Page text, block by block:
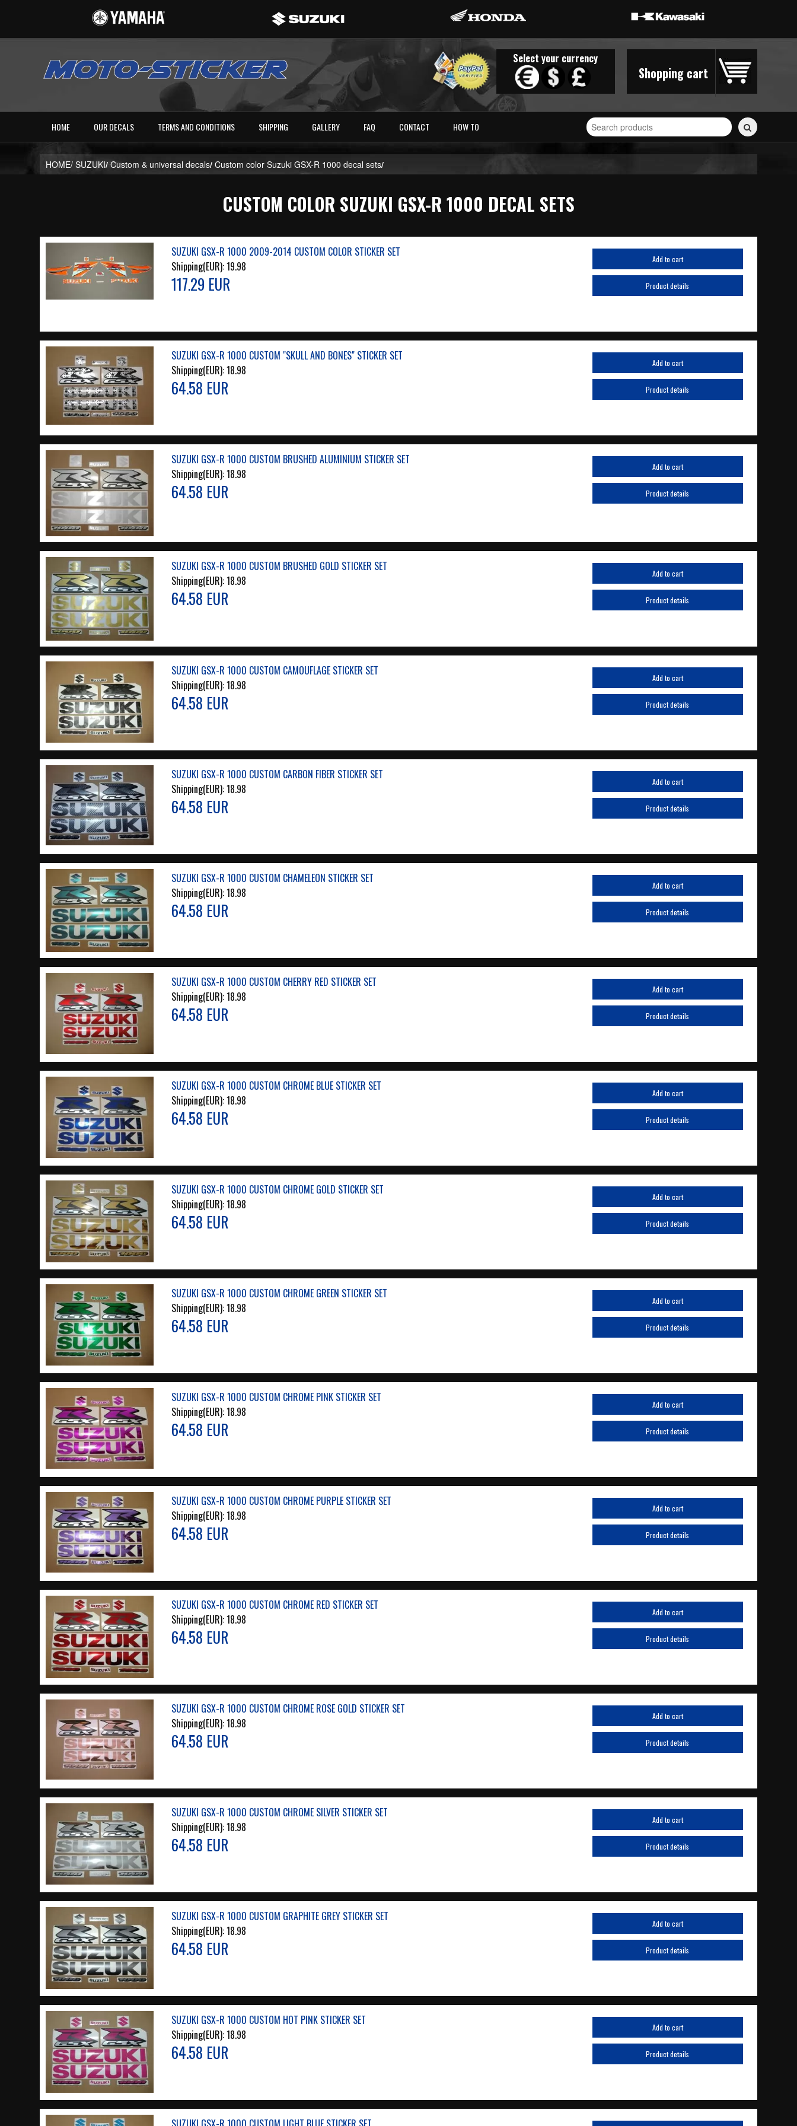
Shopping cart
Select your currency
HOME OUR DECALS TERMS AND CONDITIONS SHIPPING GALLERY FAQ CONTACT HOW TO
Search
for
stickers...
HOME/SUZUKI/ Custom & universal decals/ Custom color Suzuki GSX-R 1000 decal sets/
CUSTOM COLOR SUZUKI GSX-R 1000 DECAL SETS
SUZUKI GSX-R 1000 2009-2014 CUSTOM COLOR STICKER SET
Shipping(EUR):19.98
117.29 EUR
Add to cart
Product details
SUZUKI GSX-R 1000 CUSTOM "SKULL AND BONES" STICKER SET
Shipping(EUR):18.98
64.58 EUR
Add to cart
Product details
SUZUKI GSX-R 1000 CUSTOM BRUSHED ALUMINIUM STICKER SET
Shipping(EUR):18.98
64.58 EUR
Add to cart
Product details
SUZUKI GSX-R 1000 CUSTOM BRUSHED GOLD STICKER SET
Shipping(EUR):18.98
64.58 EUR
Add to cart
Product details
SUZUKI GSX-R 1000 CUSTOM CAMOUFLAGE STICKER SET
Shipping(EUR):18.98
64.58 EUR
Add to cart
Product details
SUZUKI GSX-R 1000 CUSTOM CARBON FIBER STICKER SET
Shipping(EUR):18.98
64.58 EUR
Add to cart
Product details
SUZUKI GSX-R 1000 CUSTOM CHAMELEON STICKER SET
Shipping(EUR):18.98
64.58 EUR
Add to cart
Product details
SUZUKI GSX-R 1000 CUSTOM CHERRY RED STICKER SET
Shipping(EUR):18.98
64.58 EUR
Add to cart
Product details
SUZUKI GSX-R 1000 CUSTOM CHROME BLUE STICKER SET
Shipping(EUR):18.98
64.58 EUR
Add to cart
Product details
SUZUKI GSX-R 1000 CUSTOM CHROME GOLD STICKER SET
Shipping(EUR):18.98
64.58 EUR
Add to cart
Product details
SUZUKI GSX-R 1000 CUSTOM CHROME GREEN STICKER SET
Shipping(EUR):18.98
64.58 EUR
Add to cart
Product details
SUZUKI GSX-R 1000 CUSTOM CHROME PINK STICKER SET
Shipping(EUR):18.98
64.58 EUR
Add to cart
Product details
SUZUKI GSX-R 1000 CUSTOM CHROME PURPLE STICKER SET
Shipping(EUR):18.98
64.58 EUR
Add to cart
Product details
SUZUKI GSX-R 1000 CUSTOM CHROME RED STICKER SET
Shipping(EUR):18.98
64.58 EUR
Add to cart
Product details
SUZUKI GSX-R 1000 CUSTOM CHROME ROSE GOLD STICKER SET
Shipping(EUR):18.98
64.58 EUR
Add to cart
Product details
SUZUKI GSX-R 1000 CUSTOM CHROME SILVER STICKER SET
Shipping(EUR):18.98
64.58 EUR
Add to cart
Product details
SUZUKI GSX-R 1000 CUSTOM GRAPHITE GREY STICKER SET
Shipping(EUR):18.98
64.58 EUR
Add to cart
Product details
SUZUKI GSX-R 1000 CUSTOM HOT PINK STICKER SET
Shipping(EUR):18.98
64.58 EUR
Add to cart
Product details